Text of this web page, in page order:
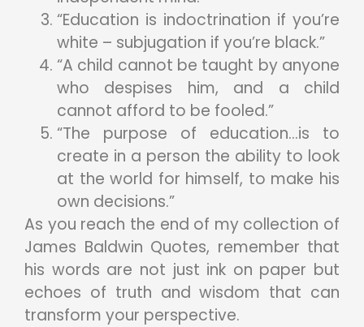
“Education is indoctrination if you’re
white – subjugation if you’re black.”
“A child cannot be taught by anyone
who despises him, and a child
cannot afford to be fooled.”
“The purpose of education…is to
create in a person the ability to look
at the world for himself, to make his
own decisions.”
As you reach the end of my collection of
James Baldwin Quotes, remember that
his words are not just ink on paper but
echoes of truth and wisdom that can
transform your perspective.